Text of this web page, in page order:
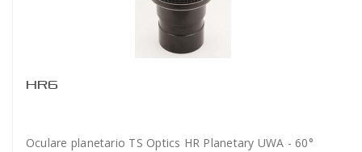
HR6
Oculare planetario TS Optics HR Planetary UWA - 60°